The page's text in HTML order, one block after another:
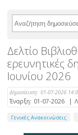
Δελτίο
ερευνητικές
Ιουνίου 2026
Δημοσίευση: 01-07-2026
Έναρξη: 01-07-2026 |
Γενικές Ανακοινώσεις